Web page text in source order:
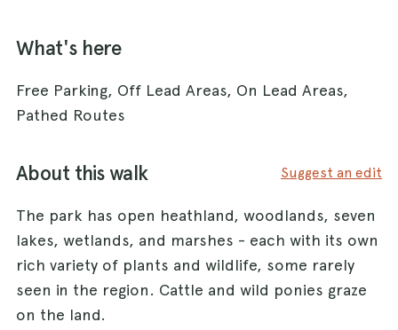
What's here
Free Parking, Off Lead Areas, On Lead Areas,
Pathed Routes
About this walk Suggest an edit
The park has open heathland, woodlands, seven
lakes, wetlands, and marshes - each with its own
rich variety of plants and wildlife, some rarely
seen in the region. Cattle and wild ponies graze
on the land.